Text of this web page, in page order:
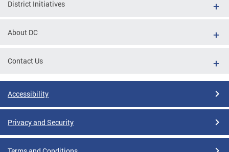
District Initiatives
About DC
Contact Us
Accessibility
Privacy and Security